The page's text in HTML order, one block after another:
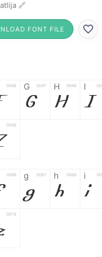
🔗
FONT FILE
0046 G 0047
G
H 0048
H
I
I
0058
0066 g 0067
g
h 0068
h
i
i
0078